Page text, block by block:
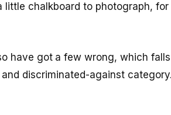
chalkboard to photograph,
have got a few wrong, which
discriminated-against category.